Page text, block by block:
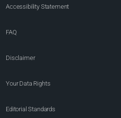
Accessibility Statement
FAQ
Disclaimer
Your Data Rights
Editorial Standards